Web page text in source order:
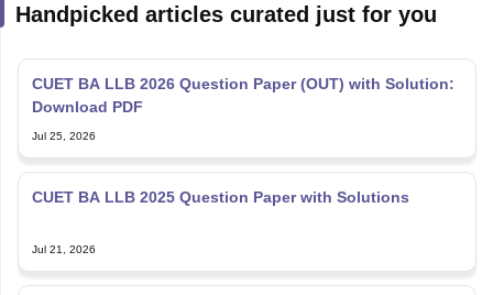
Handpicked articles curated just for you
CUET BA LLB 2026 Question Paper (OUT) with Solution:
Download PDF
Jul 25, 2026
CUET BA LLB 2025 Question Paper with Solutions
Jul 21, 2026